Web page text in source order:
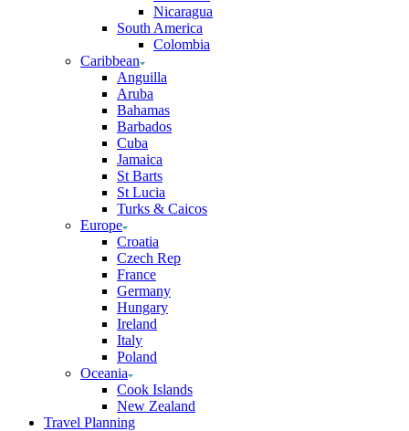
Nicaragua
South America
Colombia
Caribbean
Anguilla
Aruba
Bahamas
Barbados
Cuba
Jamaica
St Barts
St Lucia
Turks & Caicos
Europe
Croatia
Czech Rep
France
Germany
Hungary
Ireland
Italy
Poland
Oceania
Cook Islands
New Zealand
Travel Planning